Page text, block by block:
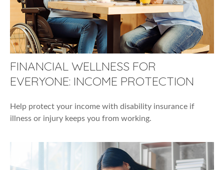
FINANCIAL WELLNESS FOR
EVERYONE: INCOME PROTECTION
Help protect your income with disability insurance if
illness or injury keeps you from working.